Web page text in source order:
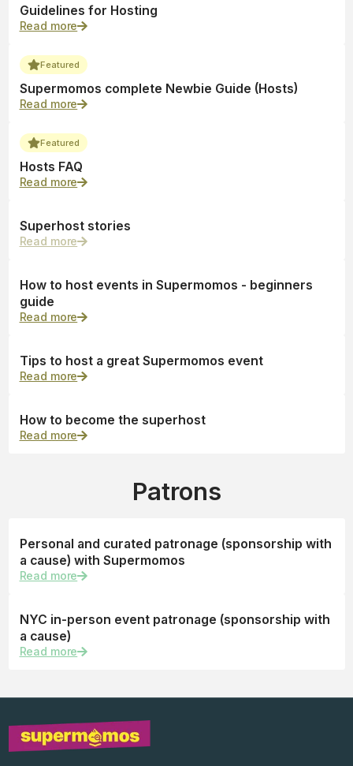
Guidelines for Hosting
Read more
Featured
Supermomos complete Newbie Guide (Hosts)
Read more
Featured
Hosts FAQ
Read more
Superhost stories
Read more
How to host events in Supermomos - beginners
guide
Read more
Tips to host a great Supermomos event
Read more
How to become the superhost
Read more
Patrons
Personal and curated patronage (sponsorship with
a cause) with Supermomos
Read more
NYC in-person event patronage (sponsorship with
a cause)
Read more